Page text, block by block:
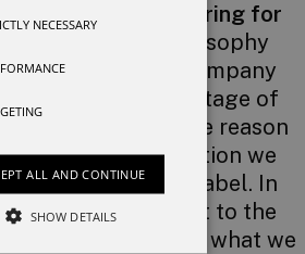
committed to caring for
has been our philosophy
of the company
each and every stage of
commitment is the reason
self-declaration we
the Blue & Green label. In
commitment to the
thinking about what we
NECESSARY
ALL AND CONTINUE
SHOW DETAILS